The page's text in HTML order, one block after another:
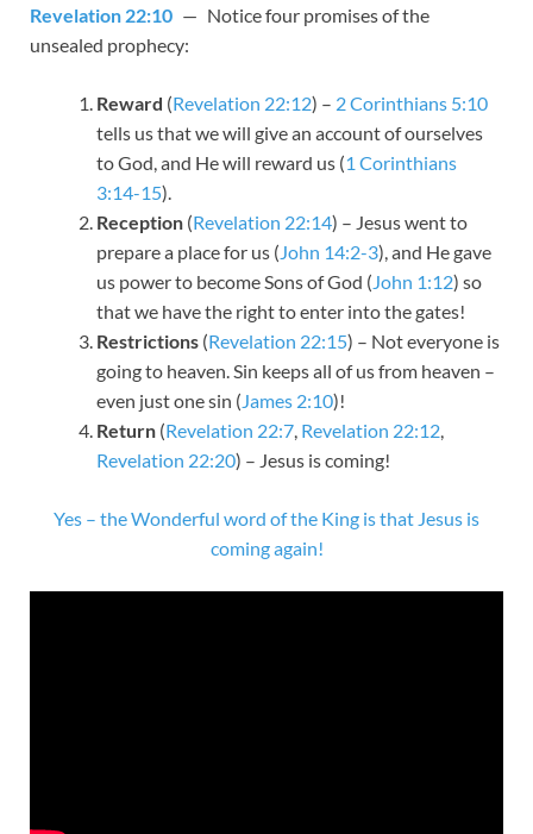
Revelation 22:10 — Notice four promises of the
unsealed prophecy:
Reward (Revelation 22:12) – 2 Corinthians 5:10
tells us that we will give an account of ourselves
to God, and He will reward us (1 Corinthians
3:14-15).
Reception (Revelation 22:14) – Jesus went to
prepare a place for us (John 14:2-3), and He gave
us power to become Sons of God (John 1:12) so
that we have the right to enter into the gates!
Restrictions (Revelation 22:15) – Not everyone is
going to heaven. Sin keeps all of us from heaven –
even just one sin (James 2:10)!
Return (Revelation 22:7, Revelation 22:12,
Revelation 22:20) – Jesus is coming!
Yes – the Wonderful word of the King is that Jesus is
coming again!